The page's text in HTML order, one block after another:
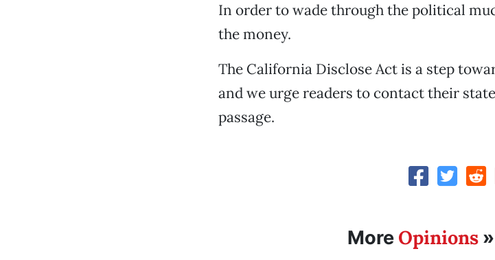
In order to wade through the political
the money.
The California Disclose Act is a step
and we urge readers to contact their
passage.
More Opinions»